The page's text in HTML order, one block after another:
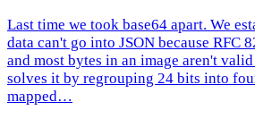
Last time we took base64 apart. We
data can't go into JSON because RFC
and most bytes in an image aren't
solves it by regrouping 24 bits into
mapped…